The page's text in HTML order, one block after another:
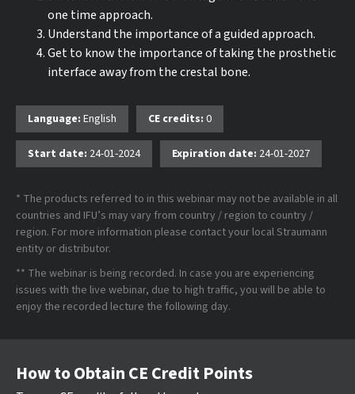
one time approach.
Understand the importance of a guided approach.
Get to know the importance of taking the prosthetic
interface away from the crestal bone.
Language: English CE credits: 0
Start date: 24-01-2024 Expiration date: 24-01-2027
* The products referred to in this webinar may not be available in all
countries and IFU’s may vary from country / region to country /
region. For more information please contact your local Straumann
entity or distributor.
** The webinar is being recorded. In case you are experiencing
issues with the live webinar, due to high traffic, you will be able to
enjoy the recorded lecture the following day.
How to Obtain CE Credit Points